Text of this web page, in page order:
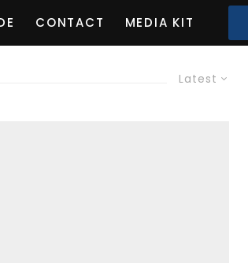
CONTACT MEDIA KIT
Latest